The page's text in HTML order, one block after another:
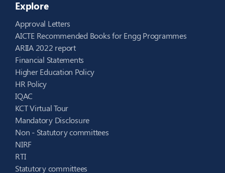
Explore
Approval Letters
AICTE Recommended Books for Engg Programmes
ARIIA 2022 report
Financial Statements
Higher Education Policy
HR Policy
IQAC
KCT Virtual Tour
Mandatory Disclosure
Non - Statutory committees
NIRF
RTI
Statutory committees